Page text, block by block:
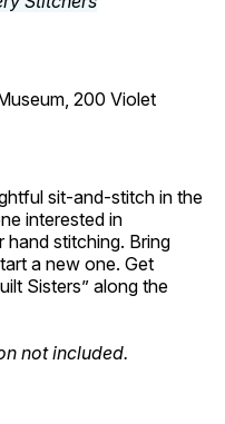
200 Violet
sit-and-stitch in the
interested in
stitching. Bring
a new one. Get
Sisters” along the
not included.